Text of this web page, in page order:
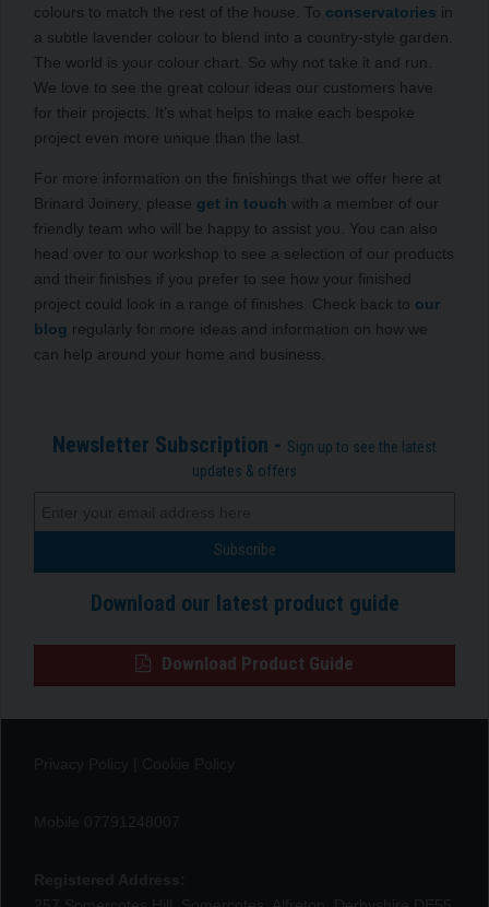
colours to match the rest of the house. To conservatories in
a subtle lavender colour to blend into a country-style garden.
The world is your colour chart. So why not take it and run.
We love to see the great colour ideas our customers have
for their projects. It’s what helps to make each bespoke
project even more unique than the last.
For more information on the finishings that we offer here at
Brinard Joinery, please get in touch with a member of our
friendly team who will be happy to assist you. You can also
head over to our workshop to see a selection of our products
and their finishes if you prefer to see how your finished
project could look in a range of finishes. Check back to our
blog regularly for more ideas and information on how we
can help around your home and business.
Newsletter Subscription - Sign up to see the latest
updates & offers
Download our latest product guide
Download Product Guide